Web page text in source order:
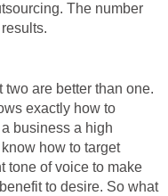
The number
are better than one.
exactly how to
business a high
how to target
tone of voice to make
to desire. So what